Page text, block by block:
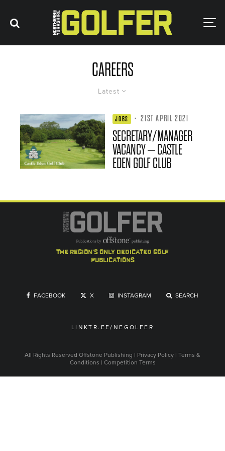
CAREERS
Latest
JOBS · 21ST APRIL 2021
SECRETARY/MANAGER
VACANCY – CASTLE
EDEN GOLF CLUB
the region's only dedicated golf
publications
FACEBOOK X INSTAGRAM SEARCH
LINKTR.EE/NEGOLFER
All Rights Reserved Offstone Publishing | Privacy Policy | Terms &
Conditions | Competition Terms